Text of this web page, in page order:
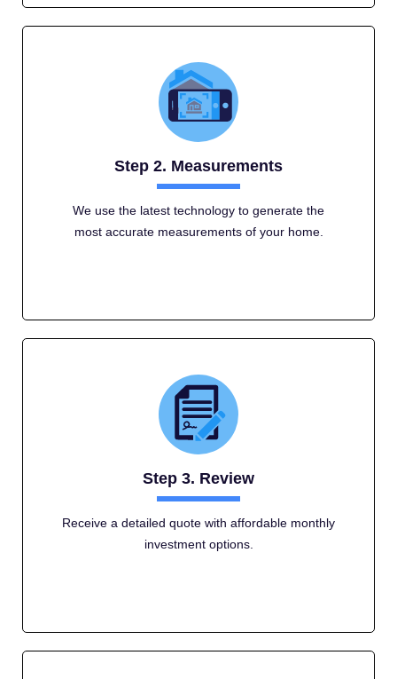
Step 2. Measurements
We use the latest technology to generate the
most accurate measurements of your home.
Step 3. Review
Receive a detailed quote with affordable monthly
investment options.